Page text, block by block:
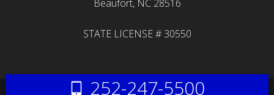
Beaufort, NC 28516
STATE LICENSE # 30550
252-247-5500